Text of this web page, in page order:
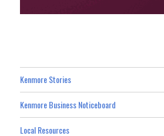
Kenmore Stories
Kenmore Business Noticeboard
Local Resources